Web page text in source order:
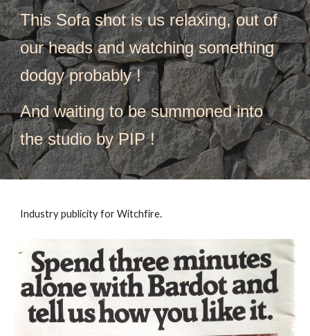
This Sofa shot is us relaxing, out of
our heads and watching something
dodgy probably !
And waiting to be summoned into
the studio by PIP !
Industry publicity for Witchfire.